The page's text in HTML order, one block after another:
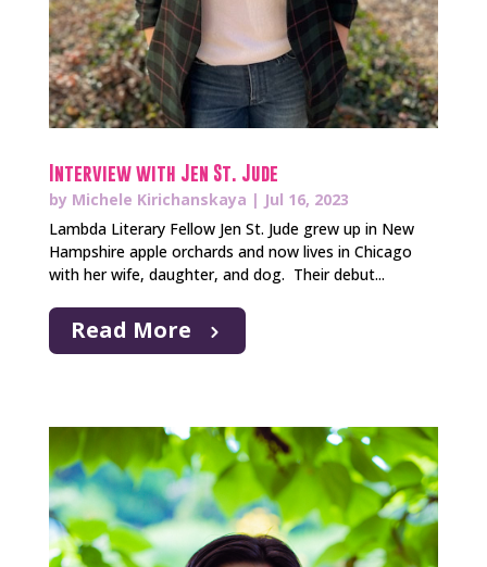
Interview with Jen St. Jude
by Michele Kirichanskaya | Jul 16, 2023
​Lambda Literary Fellow Jen St. Jude grew up in New
Hampshire apple orchards and now lives in Chicago
with her wife, daughter, and dog. Their debut...
Read More